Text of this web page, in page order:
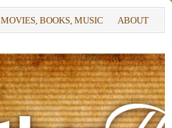
MOVIES, BOOKS, MUSIC ABOUT